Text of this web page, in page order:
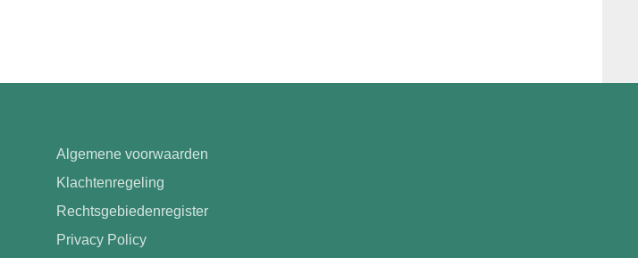
Algemene voorwaarden
Klachtenregeling
Rechtsgebiedenregister
Privacy Policy